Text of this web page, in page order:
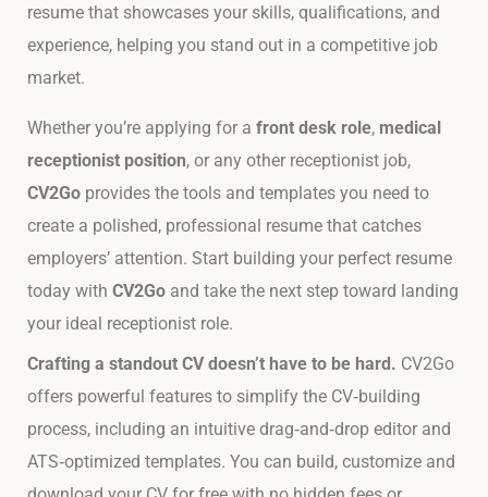
resume that showcases your skills, qualifications, and
experience, helping you stand out in a competitive job
market.
Whether you’re applying for afront desk role, medical
receptionist position, or any other receptionist job,
CV2Go provides the tools and templates you need to
create a polished, professional resume that catches
employers’ attention. Start building your perfect resume
today withCV2Go and take the next step toward landing
your ideal receptionist role.
Crafting a standout CV doesn’t have to be hard. CV2Go
offers powerful features to simplify the CV‑building
process, including an intuitive drag‑and‑drop editor and
ATS‑optimized templates. You can build, customize and